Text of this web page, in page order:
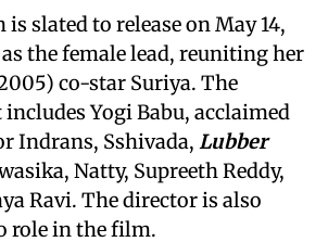
is slated to release on May 14,
the female lead, reuniting her
co-star Suriya. The
Yogi Babu, acclaimed
Indrans, Sshivada, Lubber
Natty, Supreeth Reddy,
Ravi. The director is also
role in the film.